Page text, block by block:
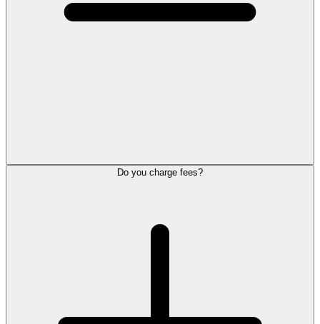
Do you charge fees?